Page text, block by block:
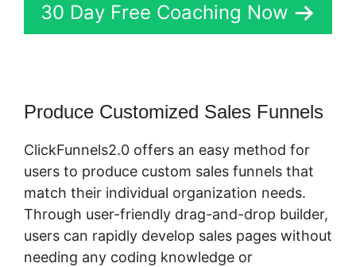
30 Day Free Coaching Now
Produce Customized Sales Funnels
ClickFunnels2.0 offers an easy method for
users to produce custom sales funnels that
match their individual organization needs.
Through user-friendly drag-and-drop builder,
users can rapidly develop sales pages without
needing any coding knowledge or